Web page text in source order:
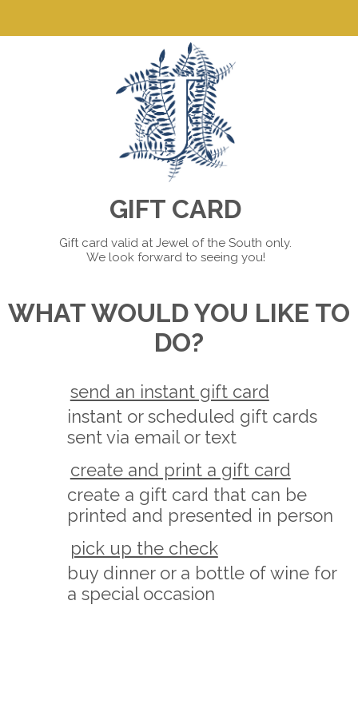
GIFT CARD
Gift card valid at Jewel of the South only.
We look forward to seeing you!
WHAT WOULD YOU LIKE TO
DO?
send an instant gift card
instant or scheduled gift cards
sent via email or text
create and print a gift card
create a gift card that can be
printed and presented in person
pick up the check
buy dinner or a bottle of wine for
a special occasion